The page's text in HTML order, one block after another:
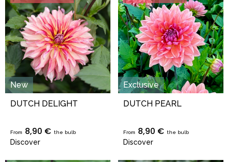
New
DUTCH DELIGHT
From 8,90 € the bulb
Discover
Exclusive
DUTCH PEARL
From 8,90 € the bulb
Discover